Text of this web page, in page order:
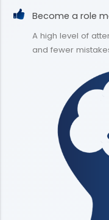
Become a role
A high level of
and fewer